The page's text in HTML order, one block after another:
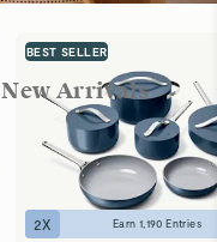
New Arrivals
BEST SELLER
2X Earn 1,190 Entries